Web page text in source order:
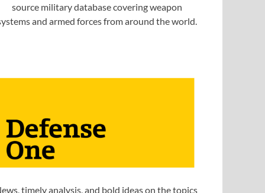
source military database covering weapon
and armed forces from around the world.
timely analysis, and bold ideas on the topics